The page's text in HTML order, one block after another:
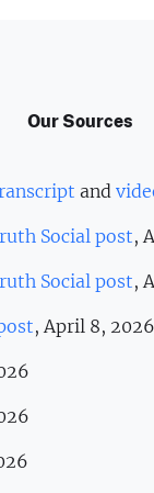
Our Sources
and
Social post,
Social post,
, April 8, 2026